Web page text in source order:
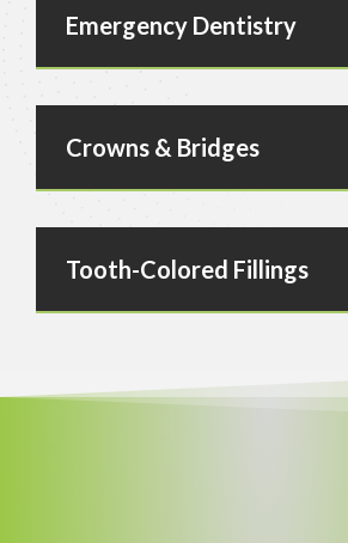
Emergency Dentistry
Crowns & Bridges
Tooth-Colored Fillings